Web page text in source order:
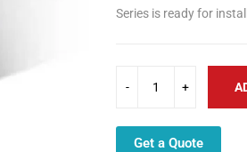
Series is ready for
Get a Quote